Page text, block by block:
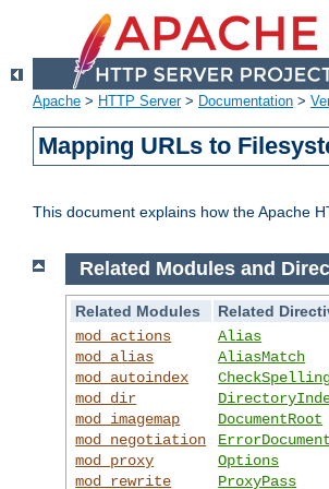
Apache > HTTP Server> Documentation >
Mapping URLs to
This document explains how the Apache
Related Modules and
Related Modules
Related
mod_actions
mod_alias
mod_autoindex
mod_dir
mod_imagemap
mod_negotiation
mod_proxy
mod_rewrite
Alias
AliasMatch
DocumentRoot
ErrorDocument
Options
ProxyPass